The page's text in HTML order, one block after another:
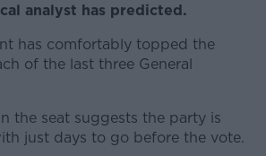
analyst has predicted.
has comfortably topped the
of the last three General
the seat suggests the party is
just days to go before the vote.